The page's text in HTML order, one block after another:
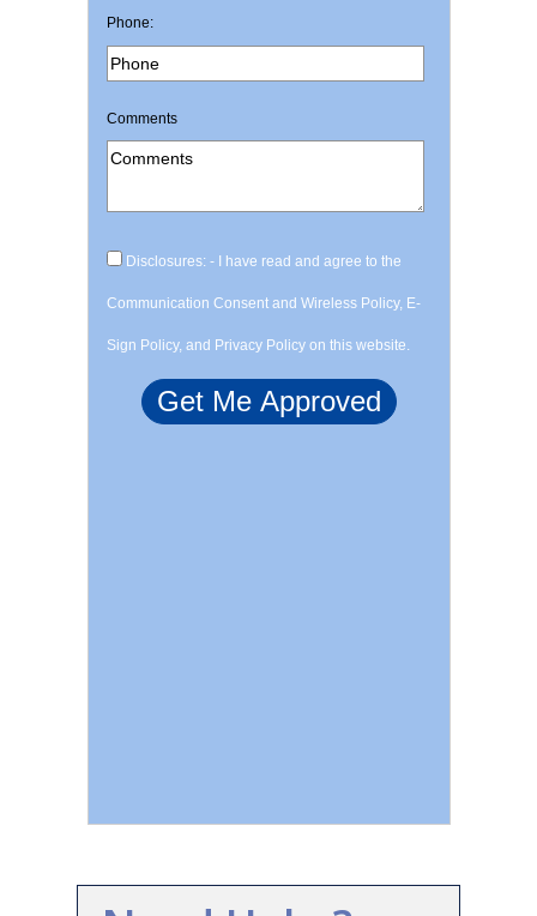
Phone:
Comments
Disclosures: - I have read and agree to the
Communication Consent and Wireless Policy, E-
Sign Policy, and Privacy Policy on this website.